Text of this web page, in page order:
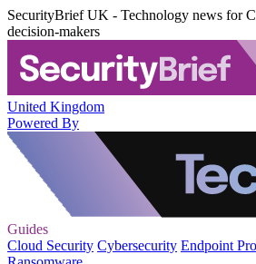
SecurityBrief UK - Technology news for
decision-makers
United Kingdom
Powered By
Guides
Cloud Security Cybersecurity Endpoint